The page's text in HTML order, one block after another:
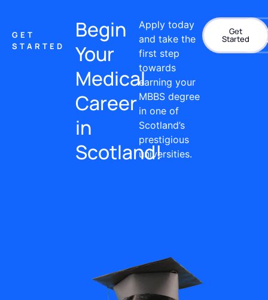
GET
STARTED
Begin
Your
Medical
Career
in
Scotland!
Apply today
and take the
first step
towards
earning your
MBBS degree
in one of
Scotland’s
prestigious
universities.
Get
Started